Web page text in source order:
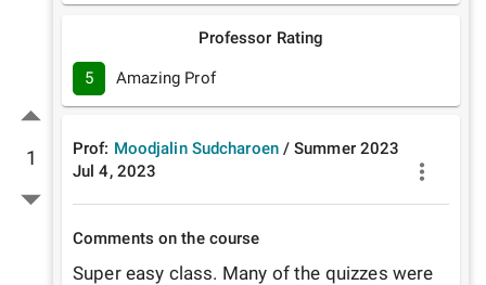
1
Professor Rating
5 Amazing Prof
Prof: Moodjalin Sudcharoen /Summer 2023
Jul 4, 2023
Comments on the course
Super easy class. Many of the quizzes were